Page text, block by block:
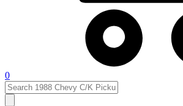
0